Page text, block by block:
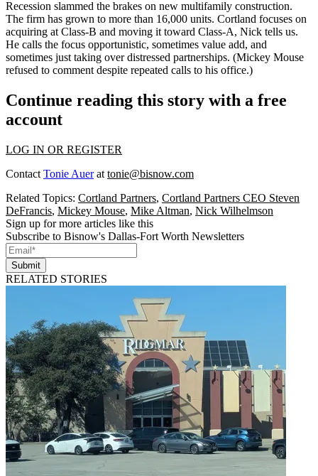
Recession slammed the brakes on new multifamily construction.
The firm has grown to more than 16,000 units. Cortland focuses on
acquiring at Class-B and moving it toward Class-A, Nick tells us.
He calls the focus opportunistic, sometimes value add, and
sometimes just taking over distressed partnerships. (Mickey Mouse
refused to comment despite repeated calls to his office.)
Continue reading this story with a free
account
LOG IN OR REGISTER
Contact Tonie Auerat tonie@bisnow.com
Related Topics: Cortland Partners, Cortland Partners CEO Steven
DeFrancis, Mickey Mouse, Mike Altman, Nick Wilhelmson
Sign up for more articles like this
Subscribe to Bisnow's Dallas-Fort Worth Newsletters
Submit
RELATED STORIES